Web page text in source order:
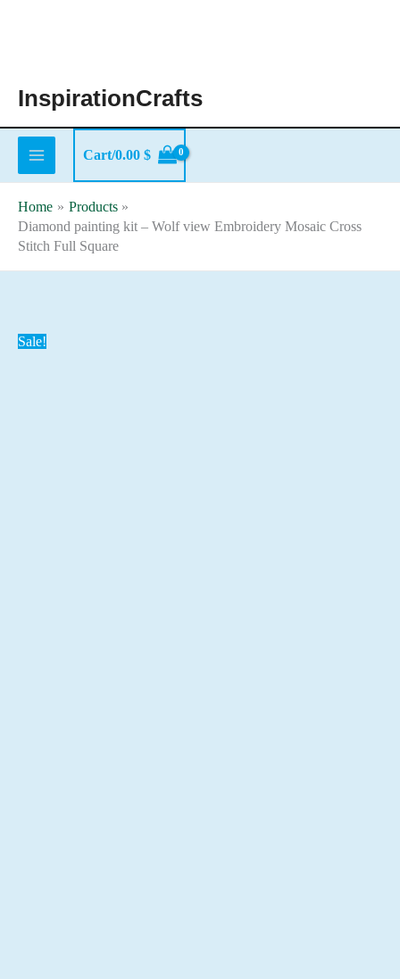
InspirationCrafts
Cart/0.00 $
Home
Products
Diamond painting kit – Wolf view Embroidery Mosaic Cross
Stitch Full Square
Sale!